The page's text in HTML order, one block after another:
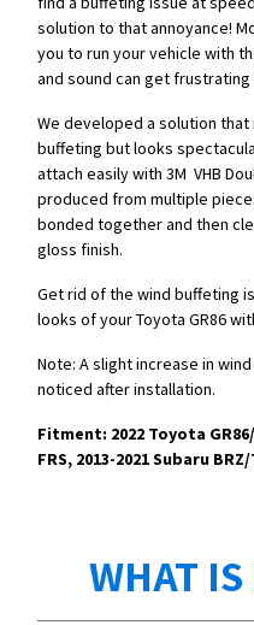
solution to that annoyance!
you to run your vehicle with
and sound can get
We developed a solution
buffeting but looks
attach easily with 3M VHB
produced from multiple
bonded together and then
gloss finish.
Get rid of the wind buffeting
looks of your Toyota GR86
Note: A slight increase in
noticed after installation.
Fitment: 2022 Toyota
FRS, 2013-2021 Subaru
WHAT